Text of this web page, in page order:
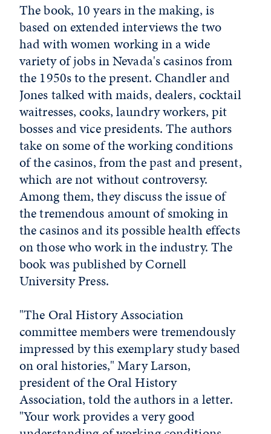
The book, 10 years in the making, is
based on extended interviews the two
had with women working in a wide
variety of jobs in Nevada's casinos from
the 1950s to the present. Chandler and
Jones talked with maids, dealers, cocktail
waitresses, cooks, laundry workers, pit
bosses and vice presidents. The authors
take on some of the working conditions
of the casinos, from the past and present,
which are not without controversy.
Among them, they discuss the issue of
the tremendous amount of smoking in
the casinos and its possible health effects
on those who work in the industry. The
book was published by Cornell
University Press.
"The Oral History Association
committee members were tremendously
impressed by this exemplary study based
on oral histories," Mary Larson,
president of the Oral History
Association, told the authors in a letter.
"Your work provides a very good